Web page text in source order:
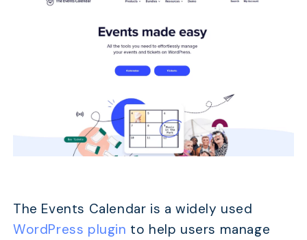
The Events Calendar is a widely used
WordPress plugin to help users manage